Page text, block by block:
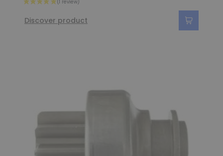
Discover product